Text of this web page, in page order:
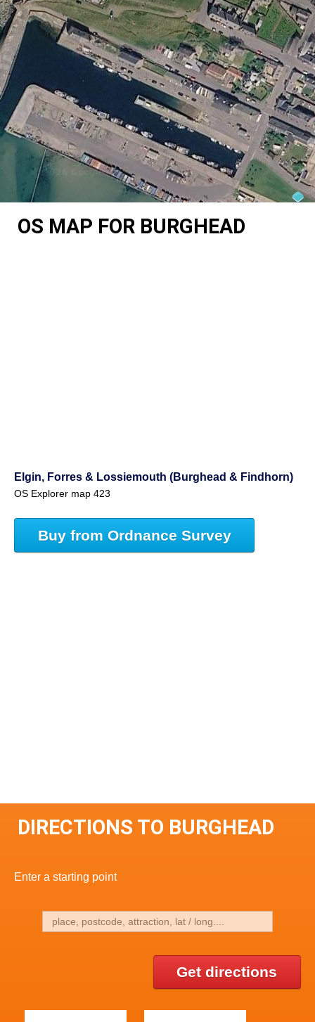
OS MAP FOR BURGHEAD
Elgin, Forres & Lossiemouth (Burghead & Findhorn)
OS Explorer map 423
Buy from Ordnance Survey
DIRECTIONS TO BURGHEAD
Enter a starting point
Get directions